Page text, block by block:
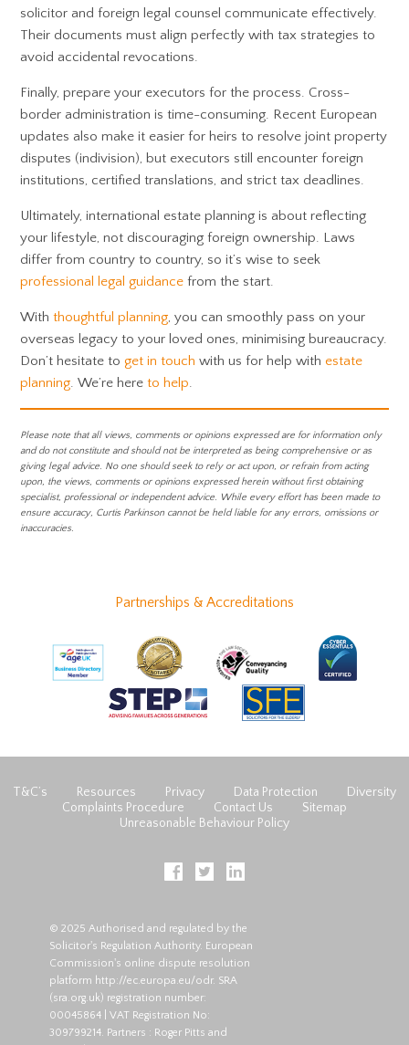
solicitor and foreign legal counsel communicate effectively.
Their documents must align perfectly with tax strategies to
avoid accidental revocations.
Finally, prepare your executors for the process. Cross-
border administration is time-consuming. Recent European
updates also make it easier for heirs to resolve joint property
disputes (indivision), but executors still encounter foreign
institutions, certified translations, and strict tax deadlines.
Ultimately, international estate planning is about reflecting
your lifestyle, not discouraging foreign ownership. Laws
differ from country to country, so it’s wise to seek
professional legal guidance from the start.
Withthoughtful planning, you can smoothly pass on your
overseas legacy to your loved ones, minimising bureaucracy.
Don’t hesitate toget in touch with us for help withestate
planning. We’re hereto help.
Please note that all views, comments or opinions expressed are for information only
and do not constitute and should not be interpreted as being comprehensive or as
giving legal advice. No one should seek to rely or act upon, or refrain from acting
upon, the views, comments or opinions expressed herein without first obtaining
specialist, professional or independent advice. While every effort has been made to
ensure accuracy, Curtis Parkinson cannot be held liable for any errors, omissions or
inaccuracies.
Partnerships & Accreditations
T&C’s Resources Privacy Data Protection
Diversity
Complaints Procedure
Contact Us
Sitemap
Unreasonable Behaviour Policy
© 2025 Authorised and regulated by the
Solicitor's Regulation Authority. European
Commission's online dispute resolution
platform http://ec.europa.eu/odr. SRA
(sra.org.uk) registration number:
00045864 | VAT Registration No:
309799214. Partners : Roger Pitts and